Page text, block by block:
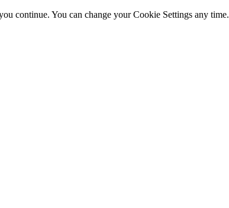
continue. You can change your Cookie Settings any time.